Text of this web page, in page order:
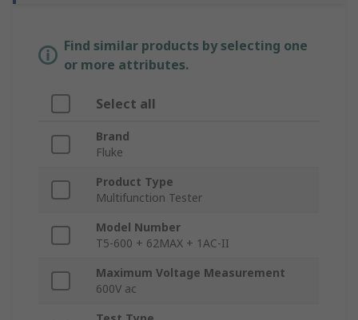
Find similar products by selecting one
or more attributes.
Select all
Brand
Fluke
Product Type
Multifunction Tester
Model Number
T5-600 + 62MAX + 1AC-II
Maximum Voltage Measurement
600V ac